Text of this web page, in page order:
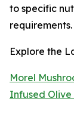
to specific
requirements.
Explore the
Morel
Infused